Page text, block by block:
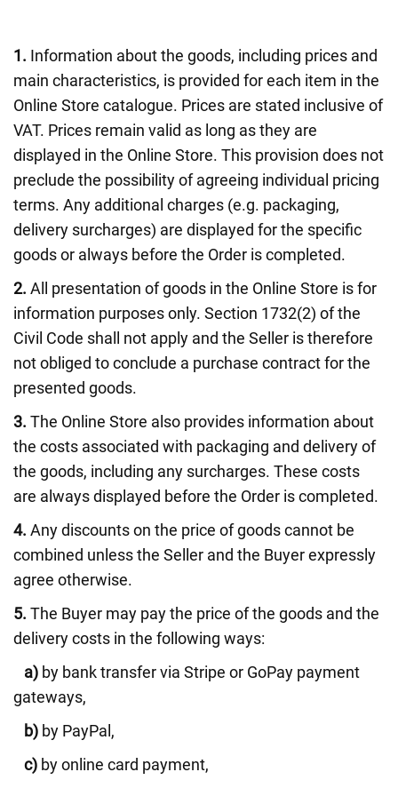
1. Information about the goods, including prices and
main characteristics, is provided for each item in the
Online Store catalogue. Prices are stated inclusive of
VAT. Prices remain valid as long as they are
displayed in the Online Store. This provision does not
preclude the possibility of agreeing individual pricing
terms. Any additional charges (e.g. packaging,
delivery surcharges) are displayed for the specific
goods or always before the Order is completed.
2. All presentation of goods in the Online Store is for
information purposes only. Section 1732(2) of the
Civil Code shall not apply and the Seller is therefore
not obliged to conclude a purchase contract for the
presented goods.
3. The Online Store also provides information about
the costs associated with packaging and delivery of
the goods, including any surcharges. These costs
are always displayed before the Order is completed.
4. Any discounts on the price of goods cannot be
combined unless the Seller and the Buyer expressly
agree otherwise.
5. The Buyer may pay the price of the goods and the
delivery costs in the following ways:
a) by bank transfer via Stripe or GoPay payment
gateways,
b) by PayPal,
c) by online card payment,